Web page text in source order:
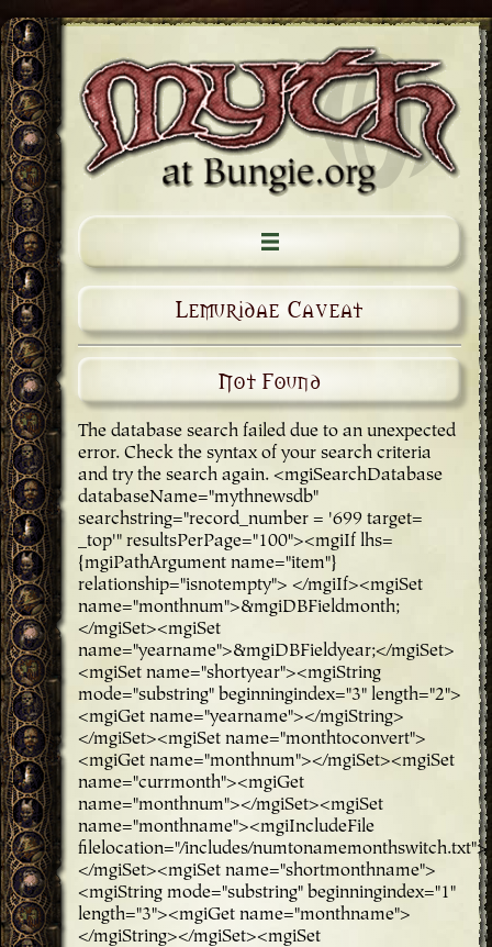
Lemuridae Caveat
Not Found
The database search failed due to an unexpected
error. Check the syntax of your search criteria
and try the search again. <mgiSearchDatabase
databaseName="mythnewsdb"
searchstring="record_number = '699 target=
_top'" resultsPerPage="100"><mgiIf lhs=
{mgiPathArgument name="item"}
relationship="isnotempty"> </mgiIf><mgiSet
name="monthnum">&mgiDBFieldmonth;
</mgiSet><mgiSet
name="yearname">&mgiDBFieldyear;</mgiSet>
<mgiSet name="shortyear"><mgiString
mode="substring" beginningindex="3" length="2">
<mgiGet name="yearname"></mgiString>
</mgiSet><mgiSet name="monthtoconvert">
<mgiGet name="monthnum"></mgiSet><mgiSet
name="currmonth"><mgiGet
name="monthnum"></mgiSet><mgiSet
name="monthname"><mgiIncludeFile
filelocation="/includes/numtonamemonthswitch.txt">
</mgiSet><mgiSet name="shortmonthname">
<mgiString mode="substring" beginningindex="1"
length="3"><mgiGet name="monthname">
</mgiString></mgiSet><mgiSet